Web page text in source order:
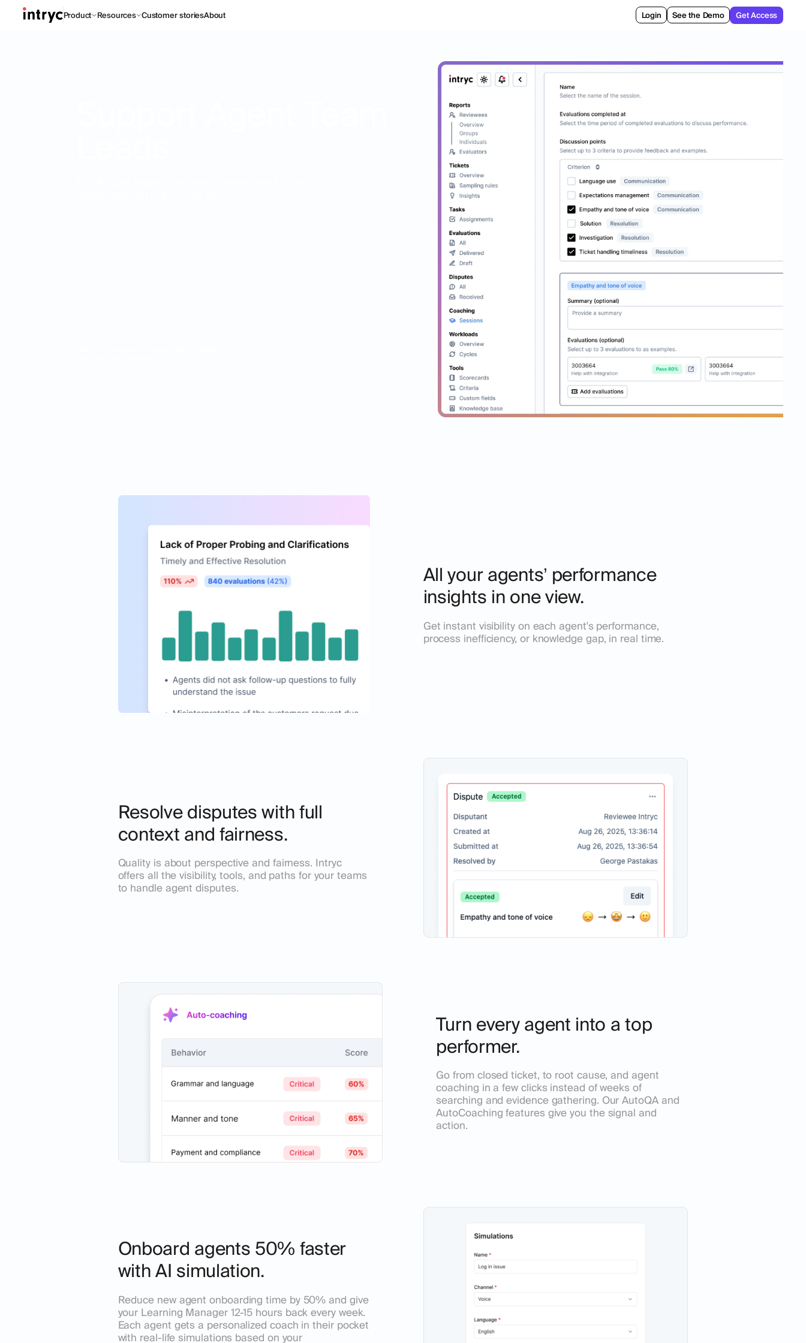
Product Resources Customer storiesAbout Login See the Demo Get Access
All your agents’ performance
insights in one view.
Get instant visibility on each agent's performance,
process inefficiency, or knowledge gap, in real time.
Resolve disputes with full
context and fairness.
Quality is about perspective and fairness. Intryc
offers all the visibility, tools, and paths for your teams
to handle agent disputes.
Turn every agent into a top
performer.
Go from closed ticket, to root cause, and agent
coaching in a few clicks instead of weeks of
searching and evidence gathering. Our AutoQA and
AutoCoaching features give you the signal and
action.
Onboard agents 50% faster
with AI simulation.
Reduce new agent onboarding time by 50% and give
your Learning Manager 12-15 hours back every week.
Each agent gets a personalized coach in their pocket
with real-life simulations based on your